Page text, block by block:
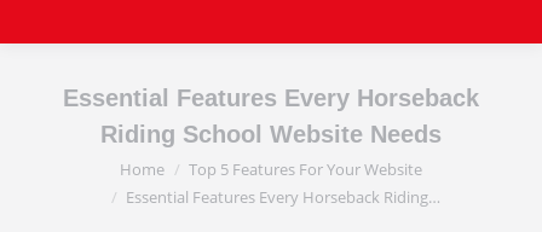
Essential Features Every Horseback
Riding School Website Needs
You are here:Home
Top 5 Features For Your Website
Essential Features Every Horseback Riding…